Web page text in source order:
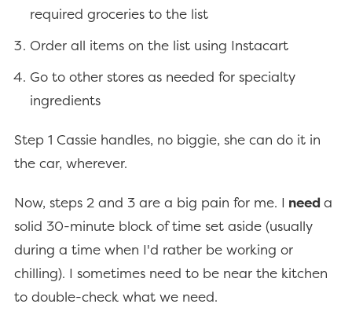
required groceries to the list
Order all items on the list using Instacart
Go to other stores as needed for specialty
ingredients
Step 1 Cassie handles, no biggie, she can do it in
the car, wherever.
Now, steps 2 and 3 are a big pain for me. I need a
solid 30-minute block of time set aside (usually
during a time when I'd rather be working or
chilling). I sometimes need to be near the kitchen
to double-check what we need.